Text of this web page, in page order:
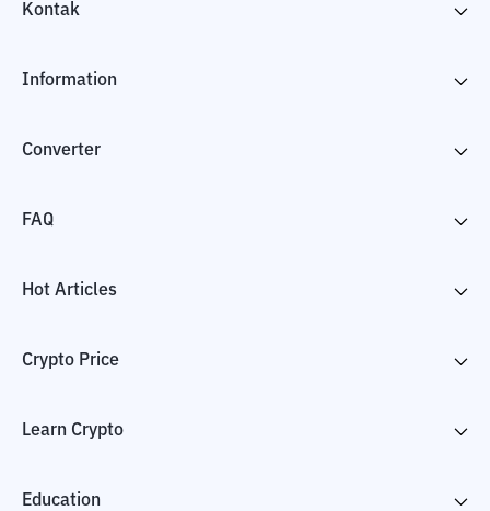
Kontak
Information
Converter
FAQ
Hot Articles
Crypto Price
Learn Crypto
Education